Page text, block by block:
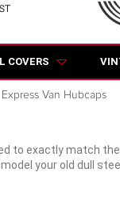
COVERS
Express Van Hubcaps
to exactly match
your old dull